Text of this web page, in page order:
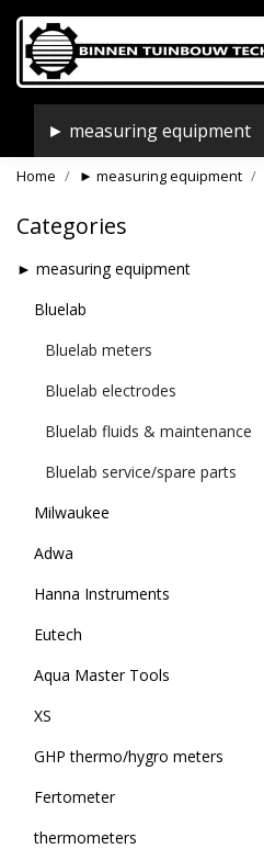
► measuring equipment
Home ► measuring equipment
Categories
► measuring equipment
Bluelab
Bluelab meters
Bluelab electrodes
Bluelab fluids & maintenance
Bluelab service/spare parts
Milwaukee
Adwa
Hanna Instruments
Eutech
Aqua Master Tools
XS
GHP thermo/hygro meters
Fertometer
thermometers